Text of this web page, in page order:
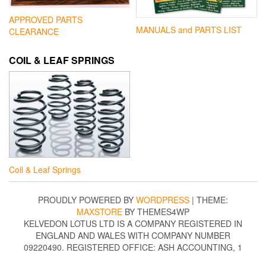
APPROVED PARTS
CLEARANCE
MANUALS and PARTS LIST
COIL & LEAF SPRINGS
Coil & Leaf Springs
PROUDLY POWERED BY WORDPRESS | THEME:
MAXSTORE BY THEMES4WP
KELVEDON LOTUS LTD IS A COMPANY REGISTERED IN
ENGLAND AND WALES WITH COMPANY NUMBER
09220490. REGISTERED OFFICE: ASH ACCOUNTING, 1